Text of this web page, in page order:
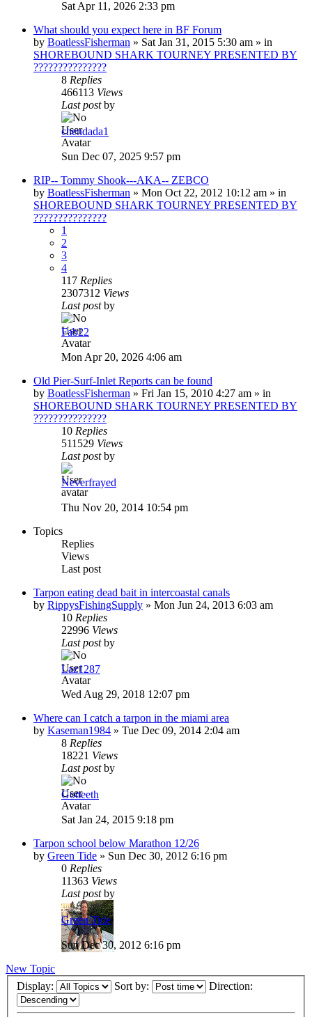
Sat Apr 11, 2026 2:33 pm
What should you expect here in BF Forum
by BoatlessFisherman » Sat Jan 31, 2015 5:30 am » in
SHOREBOUND SHARK TOURNEY PRESENTED BY
???????????????
8 Replies
466113 Views
Last postby
chendada1
Sun Dec 07, 2025 9:57 pm
RIP-- Tommy Shook---AKA-- ZEBCO
by BoatlessFisherman » Mon Oct 22, 2012 10:12 am » in
SHOREBOUND SHARK TOURNEY PRESENTED BY
???????????????
1
2
3
4
117 Replies
2307312 Views
Last postby
Fab22
Mon Apr 20, 2026 4:06 am
Old Pier-Surf-Inlet Reports can be found
by BoatlessFisherman » Fri Jan 15, 2010 4:27 am » in
SHOREBOUND SHARK TOURNEY PRESENTED BY
???????????????
10 Replies
511529 Views
Last postby
Neverfrayed
Thu Nov 20, 2014 10:54 pm
Topics
Replies
Views
Last post
Tarpon eating dead bait in intercoastal canals
by RippysFishingSupply » Mon Jun 24, 2013 6:03 am
10 Replies
22996 Views
Last postby
Laz1287
Wed Aug 29, 2018 12:07 pm
Where can I catch a tarpon in the miami area
by Kaseman1984 » Tue Dec 09, 2014 2:04 am
8 Replies
18221 Views
Last postby
Gotteeth
Sat Jan 24, 2015 9:18 pm
Tarpon school below Marathon 12/26
by Green Tide » Sun Dec 30, 2012 6:16 pm
0 Replies
11363 Views
Last postby
Green Tide
Sun Dec 30, 2012 6:16 pm
New Topic
Display:
Sort by: Direction: